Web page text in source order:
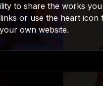
to share the works
or use the heart icon
own website.